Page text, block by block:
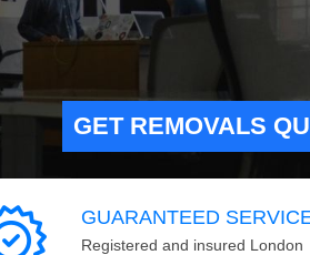
GET REMOVALS
GUARANTEED
Registered and insured London